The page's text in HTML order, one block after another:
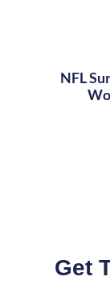
NFL
Get